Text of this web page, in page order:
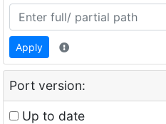
Apply
Port version:
Up to date